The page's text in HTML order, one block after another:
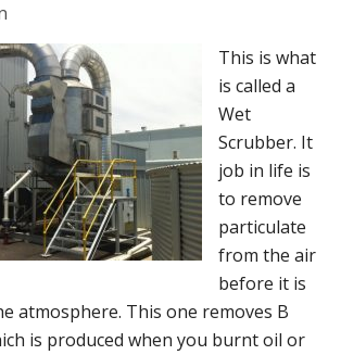
This is what
is called a
Wet
Scrubber. It
job in life is
to remove
particulate
from the air
before it is
atmosphere. This one removes B
is produced when you burnt oil or